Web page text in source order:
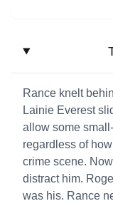
Rance knelt
Lainie Everest
allow some
regardless of
crime scene.
distract him.
was his. Rance